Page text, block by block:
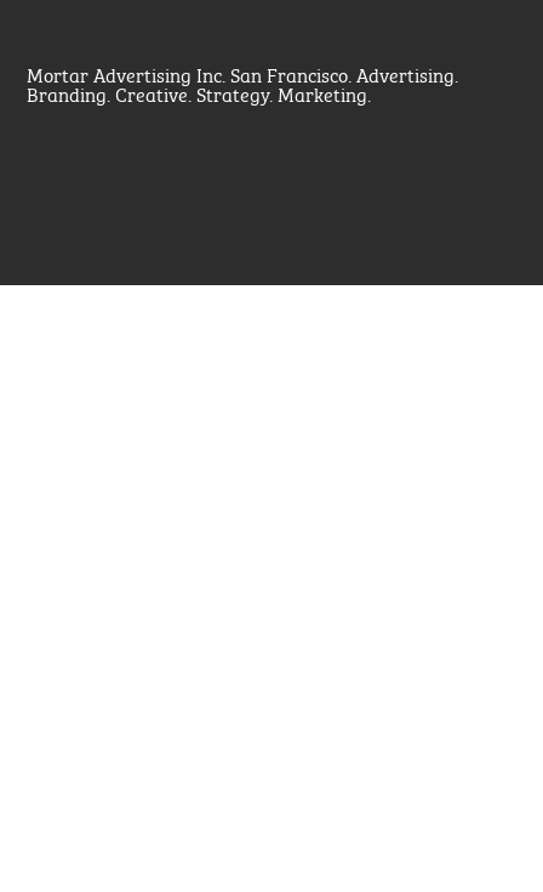
Mortar Advertising Inc. San Francisco. Advertising.
Branding. Creative. Strategy. Marketing.